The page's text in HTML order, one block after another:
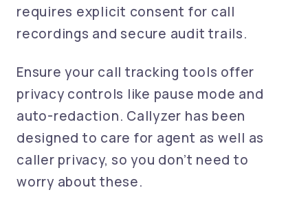
requires explicit consent for call
recordings and secure audit trails.
Ensure your call tracking tools offer
privacy controls like pause mode and
auto-redaction. Callyzer has been
designed to care for agent as well as
caller privacy, so you don’t need to
worry about these.